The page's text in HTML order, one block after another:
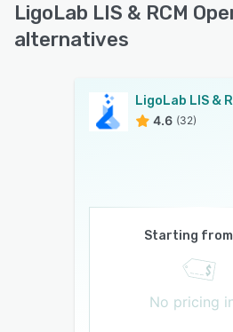
LigoLab LIS & RCM
alternatives
4.6 (32)
Starting from
No pricing